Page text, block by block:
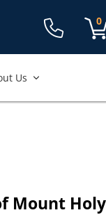
0
Us
Mount